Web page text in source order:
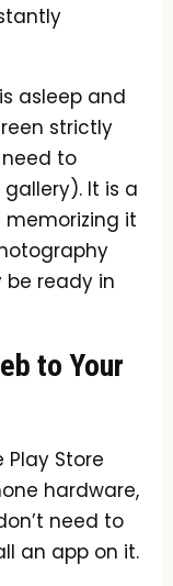
asleep and
strictly
to
It is a
it
be ready in
to Your
Store
hardware,
need to
an app on it.